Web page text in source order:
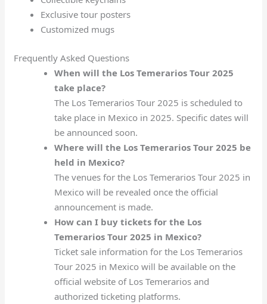
Exclusive tour posters
Customized mugs
Frequently Asked Questions
When will the Los Temerarios Tour 2025
take place?
The Los Temerarios Tour 2025 is scheduled to
take place in Mexico in 2025. Specific dates will
be announced soon.
Where will the Los Temerarios Tour 2025 be
held in Mexico?
The venues for the Los Temerarios Tour 2025 in
Mexico will be revealed once the official
announcement is made.
How can I buy tickets for the Los
Temerarios Tour 2025 in Mexico?
Ticket sale information for the Los Temerarios
Tour 2025 in Mexico will be available on the
official website of Los Temerarios and
authorized ticketing platforms.